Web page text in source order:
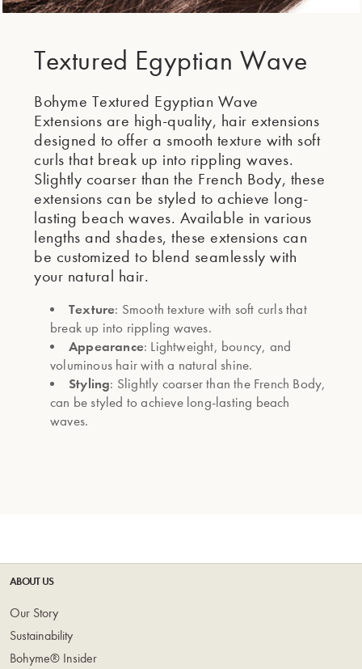
Textured Egyptian Wave
Bohyme Textured Egyptian Wave
Extensions are high-quality, hair extensions
designed to offer a smooth texture with soft
curls that break up into rippling waves.
Slightly coarser than the French Body, these
extensions can be styled to achieve long-
lasting beach waves. Available in various
lengths and shades, these extensions can
be customized to blend seamlessly with
your natural hair.
Texture: Smooth texture with soft curls that
break up into rippling waves.
Appearance: Lightweight, bouncy, and
voluminous hair with a natural shine.
Styling: Slightly coarser than the French Body,
can be styled to achieve long-lasting beach
waves.
ABOUT US
Our Story
Sustainability
Bohyme® Insider